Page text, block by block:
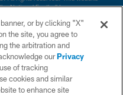
National Football League.
US
or by clicking "X"
the site, you agree to
the arbitration and
ourPrivacy
of tracking
cookies and similar
to enhance site